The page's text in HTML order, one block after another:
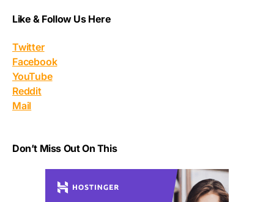
Like & Follow Us Here
Twitter
Facebook
YouTube
Reddit
Mail
Don’t Miss Out On This